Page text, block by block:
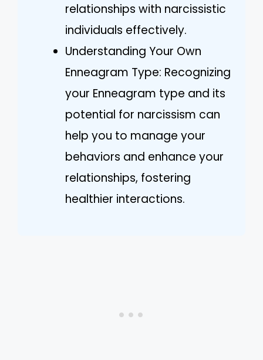
relationships with narcissistic
individuals effectively.
Understanding Your Own
Enneagram Type: Recognizing
your Enneagram type and its
potential for narcissism can
help you to manage your
behaviors and enhance your
relationships, fostering
healthier interactions.